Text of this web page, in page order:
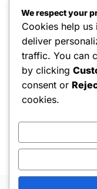
Get in Touch
Our Story
Categories
Foul Rules in 1v1
Scoring Systems in
We respect your
Cookies help
deliver
traffic. You can
by clicking
consent or
cookies.